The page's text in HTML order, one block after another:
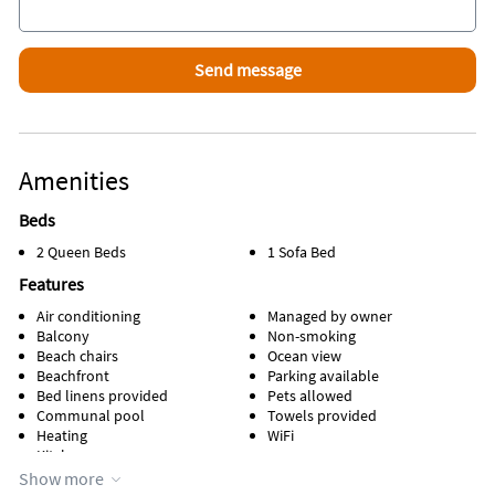
Amenities
Beds
2 Queen Beds 1 Sofa Bed
Features
Air conditioning
Balcony
Beach chairs
Beachfront
Bed linens provided
Communal pool
Heating
Kitchen
Managed by owner
Non-smoking
Ocean view
Parking available
Pets allowed
Towels provided
WiFi
Appliances
Show more